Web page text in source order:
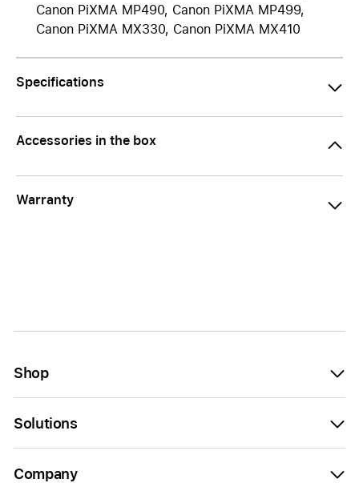
Canon PiXMA MP490, Canon PiXMA MP499,
Canon PiXMA MX330, Canon PiXMA MX410
Specifications
Accessories in the box
Warranty
Shop
Solutions
Company